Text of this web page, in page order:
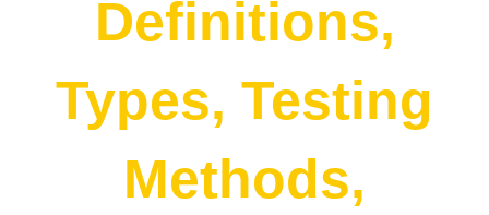
Definitions,
Types, Testing
Methods,